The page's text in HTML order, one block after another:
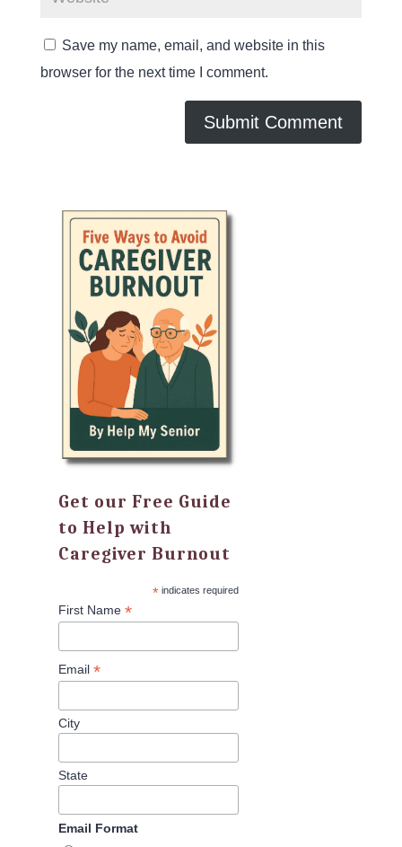
Save my name, email, and website in this
browser for the next time I comment.
Get our Free Guide
to Help with
Caregiver Burnout
* indicates required
First Name *
Email *
City
State
Email Format